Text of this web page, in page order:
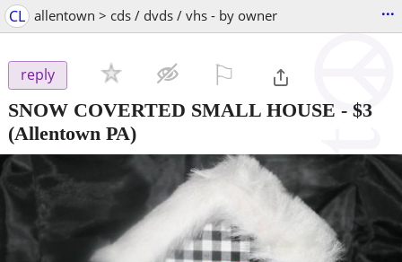
CL allentown > cds / dvds / vhs - by owner ...
reply
SNOW COVERTED SMALL HOUSE - $3
(Allentown PA)